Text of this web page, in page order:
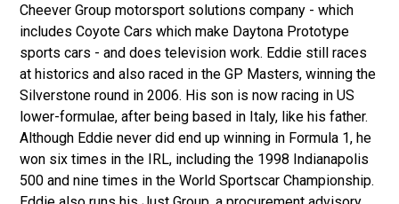
Cheever Group motorsport solutions company - which
includes Coyote Cars which make Daytona Prototype
sports cars - and does television work. Eddie still races
at historics and also raced in the GP Masters, winning the
Silverstone round in 2006. His son is now racing in US
lower-formulae, after being based in Italy, like his father.
Although Eddie never did end up winning in Formula 1, he
won six times in the IRL, including the 1998 Indianapolis
500 and nine times in the World Sportscar Championship.